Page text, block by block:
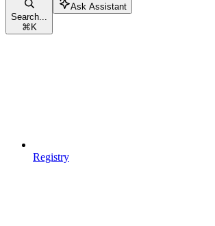
Search...
⌘ K
Ask Assistant
Registry